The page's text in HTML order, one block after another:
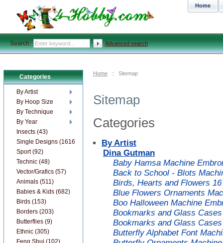
Home :: Sitemap
Sitemap
Categories
By Artist
Dina Gutman
Baby Hamsa Machine
Back to School - Blots
Birds, Hearts and Flowers
Blue Flowers Ornaments
Boo Halloween Machine
Bookmarks and Glass
Bookmarks and Glass
Butterfly Alphabet Font
Categories
By Artist
By Hoop Size
By Technique
By Year
Insects (43)
Single Designs (1616)
Sport (92)
Technic (48)
Vector/Grafics (57)
Animals (511)
Babies & Kids (682)
Birds (153)
Borders (203)
Butterflies (9)
Ethnic (305)
Feng Shui (102)
Home
Search: Advanced search